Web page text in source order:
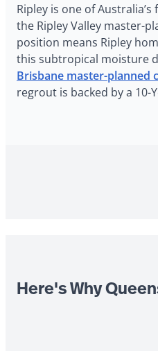
Ripley is one of
the Ripley Valley master-
position means Ripley
this subtropical moisture
Brisbane master-planned
regrout is backed by a
Here's Why